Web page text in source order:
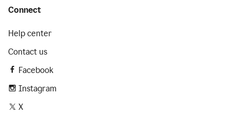
Connect
Help center
Contact us
Facebook
Instagram
X